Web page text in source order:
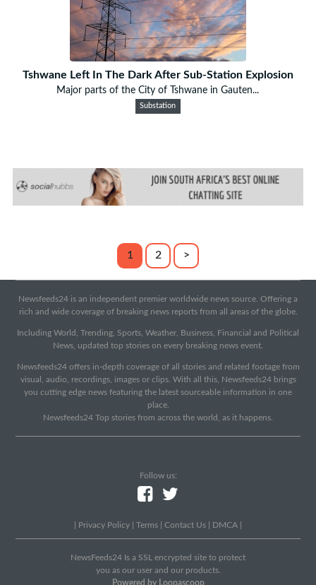
Tshwane Left In The Dark After Sub-Station Explosion
Major parts of the City of Tshwane in Gauten...
Substation
1 2 >
Newsfeeds24 is an independent premier worldwide news source. Offering a
rich and wide coverage of breaking news reports from all areas of the globe.
Including World, Trending, Sports, Weather, Business, Financial and Political
News, updated top stories on every breaking news event.
Newsfeeds24 offers in-depth coverage of all stories and related footage from
visual, audio, recordings, images or clips. With all this, Newsfeeds24 brings
you cutting edge news featuring the latest sourceable information in one
place.
Newsfeeds24 Top stories from across the world, as it happens.
Follow us:
Privacy Policy Terms Contact Us DMCA
NewsFeeds24 Is a SSL encrypted site to protect
you as our user and our products.
Powered by Loopascoop